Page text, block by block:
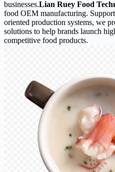
businesses.Lian Ruey Food
food OEM manufacturing.
oriented production systems, we
solutions to help brands launch
competitive food products.